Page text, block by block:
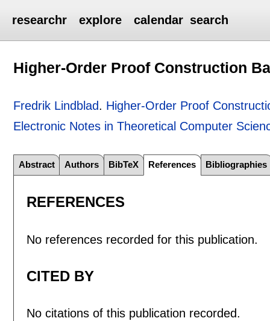
researchr explore calendar search
Higher-Order Proof Construction
Fredrik Lindblad. Higher-Order Proof
Electronic Notes in Theoretical Computer
Abstract Authors BibTeX References Bibliographies
REFERENCES
No references recorded for this publication.
CITED BY
No citations of this publication recorded.